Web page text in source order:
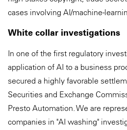
cases involving AI/machine-
White collar investigations
In one of the first regulatory
application of AI to a business
secured a highly favorable
Securities and Exchange
Presto Automation. We are
companies in "AI washing"